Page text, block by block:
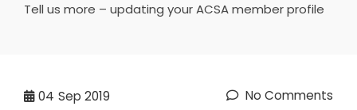
Tell us more – updating your ACSA member profile
04 Sep 2019 No Comments